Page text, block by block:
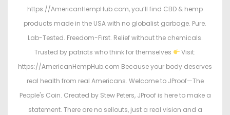
https://AmericanHempHub.com, you’ll find CBD & hemp
products made in the USA with no globalist garbage. Pure.
Lab-Tested. Freedom-First. Relief without the chemicals.
Trusted by patriots who think for themselves
Visit:
https://AmericanHempHub.com Because your body deserves
real health from real Americans. Welcome to JProof—The
People's Coin. Created by Stew Peters, JProof is here to make a
statement. There are no sellouts, just a real vision and a